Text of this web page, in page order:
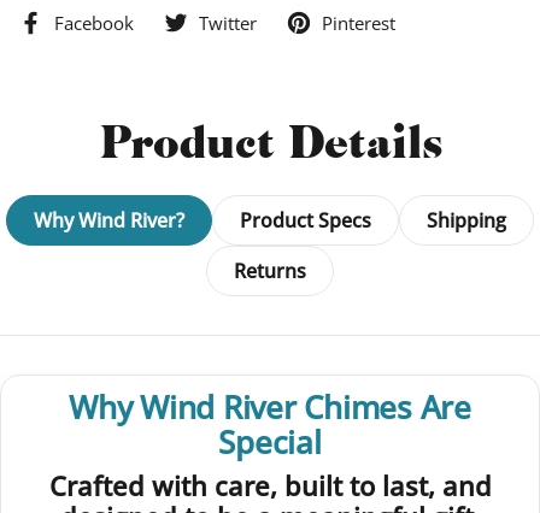
Facebook Twitter Pinterest
Product Details
Why Wind River? Product Specs
Shipping
Returns
Why Wind River Chimes Are
Special
Crafted with care, built to last, and